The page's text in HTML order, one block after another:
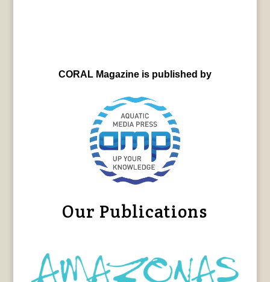
CORAL Magazine is published by
Our Publications